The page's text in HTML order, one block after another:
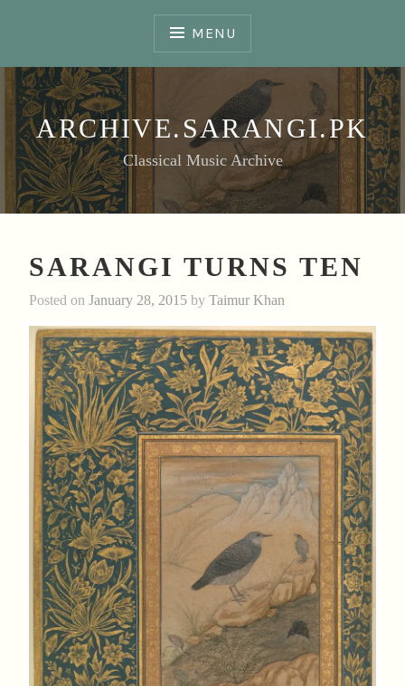
MENU
ARCHIVE.SARANGI.PK
Classical Music Archive
SARANGI TURNS TEN
Posted on January 28, 2015 by Taimur Khan